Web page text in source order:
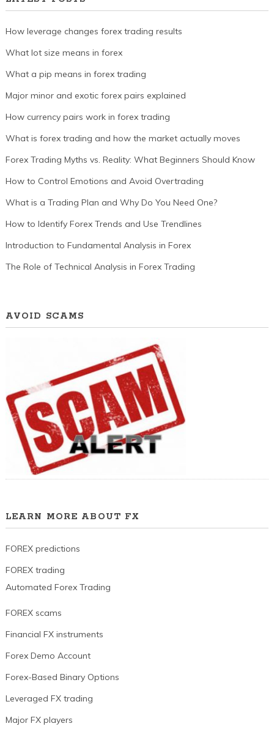
How leverage changes forex trading results
What lot size means in forex
What a pip means in forex trading
Major minor and exotic forex pairs explained
How currency pairs work in forex trading
What is forex trading and how the market actually moves
Forex Trading Myths vs. Reality: What Beginners Should Know
How to Control Emotions and Avoid Overtrading
What is a Trading Plan and Why Do You Need One?
How to Identify Forex Trends and Use Trendlines
Introduction to Fundamental Analysis in Forex
The Role of Technical Analysis in Forex Trading
AVOID SCAMS
LEARN MORE ABOUT FX
FOREX predictions
FOREX trading
Automated Forex Trading
FOREX scams
Financial FX instruments
Forex Demo Account
Forex-Based Binary Options
Leveraged FX trading
Major FX players